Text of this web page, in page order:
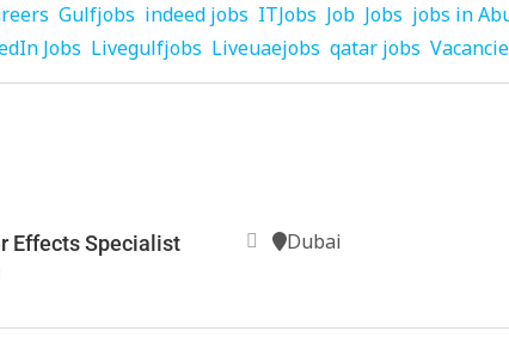
Gulfjobs indeed jobs ITJobs Job Jobs jobs in
Jobs Livegulfjobs Liveuaejobs qatar jobs
Effects Specialist Dubai